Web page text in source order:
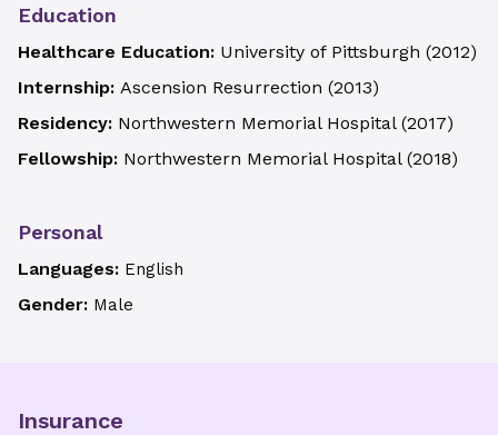
Education
Healthcare Education: University of Pittsburgh (2012)
Internship: Ascension Resurrection (2013)
Residency: Northwestern Memorial Hospital(2017)
Fellowship: Northwestern Memorial Hospital(2018)
Personal
Languages: English
Gender: Male
Insurance